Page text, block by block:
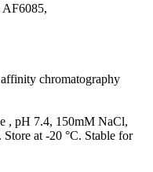
AF6085,
chromatography
, pH 7.4, 150mM NaCl,
at -20 °C. Stable for